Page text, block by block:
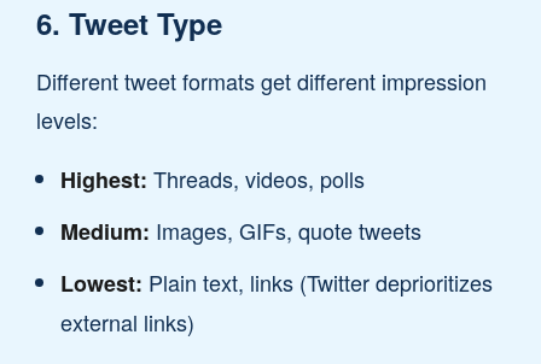
6. Tweet Type
Different tweet formats get different impression
levels:
Highest: Threads, videos, polls
Medium: Images, GIFs, quote tweets
Lowest: Plain text, links (Twitter deprioritizes
external links)